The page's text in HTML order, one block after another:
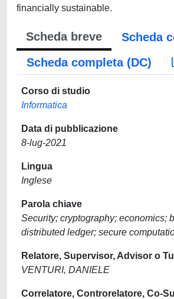
financially sustainable.
Scheda breve
Scheda
Scheda completa (DC)
Corso di studio
Informatica
Data di pubblicazione
8-lug-2021
Lingua
Inglese
Parola chiave
Security; cryptography; economics;
distributed ledger; secure
Relatore, Supervisor, Advisor o
VENTURI, DANIELE
Correlatore, Controrelatore, Co-